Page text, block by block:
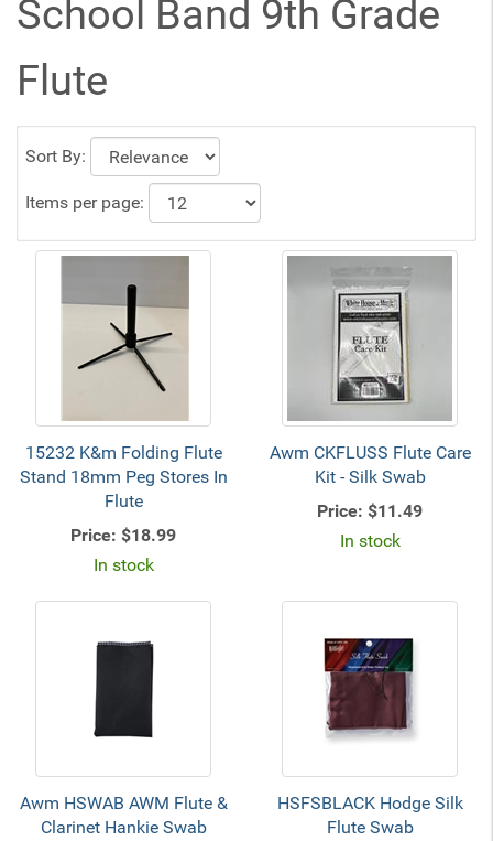
School Band 9th Grade
Flute
Sort By:
Items per page:
15232 K&m Folding Flute
Stand 18mm Peg Stores In
Flute
Price: $18.99
In stock
Awm CKFLUSS Flute Care
Kit - Silk Swab
Price: $11.49
In stock
Awm HSWAB AWM Flute &
Clarinet Hankie Swab
HSFSBLACK Hodge Silk
Flute Swab